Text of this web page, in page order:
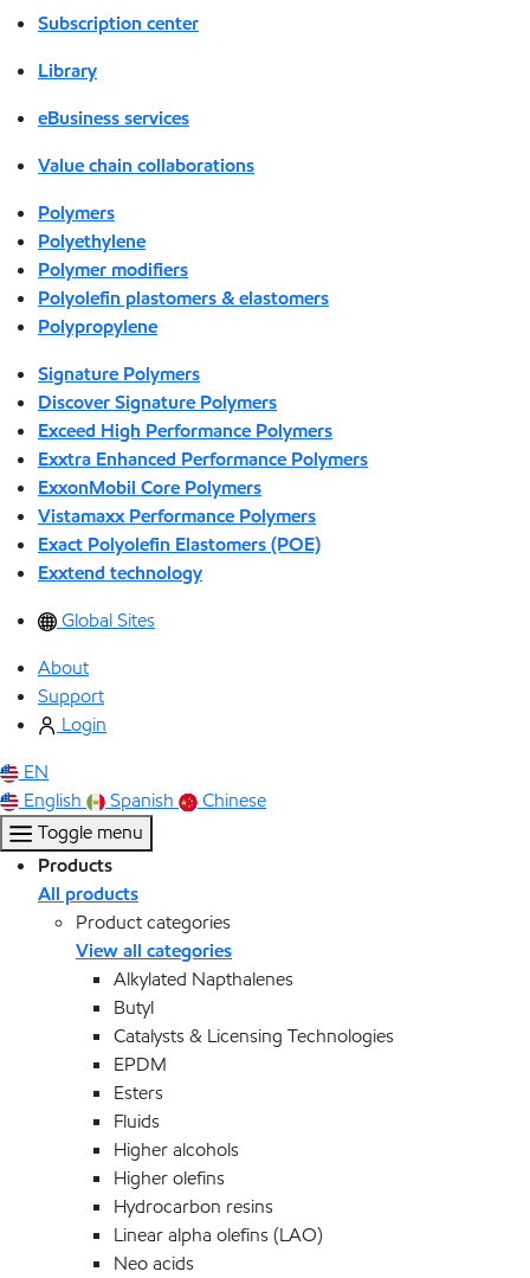
Subscription center
Library
eBusiness services
Value chain collaborations
Polymers
Polyethylene
Polymer modifiers
Polyolefin plastomers & elastomers
Polypropylene
Signature Polymers
Discover Signature Polymers
Exceed High Performance Polymers
Exxtra Enhanced Performance Polymers
ExxonMobil Core Polymers
Vistamaxx Performance Polymers
Exact Polyolefin Elastomers (POE)
Exxtend technology
Global Sites
About
Support
Login
EN
English
Spanish
Chinese
Toggle menu
Products
All products
Product categories
View all categories
Alkylated Napthalenes
Butyl
Catalysts & Licensing Technologies
EPDM
Esters
Fluids
Higher alcohols
Higher olefins
Hydrocarbon resins
Linear alpha olefins (LAO)
Neo acids